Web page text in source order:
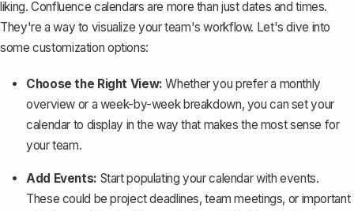
liking. Confluence calendars are more than just dates and times.
They're a way to visualize your team's workflow. Let's dive into
some customization options:
Choose the Right View: Whether you prefer a monthly
overview or a week-by-week breakdown, you can set your
calendar to display in the way that makes the most sense for
your team.
Add Events: Start populating your calendar with events.
These could be project deadlines,team meetings, or important